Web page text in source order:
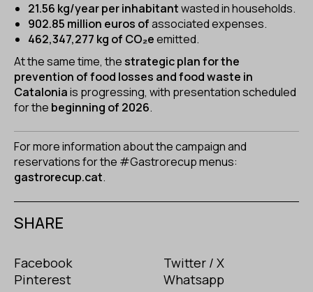
21.56 kg/year per inhabitantwasted in households.
902.85 million euros ofassociated expenses.
462,347,277 kg of CO₂eemitted.
At the same time, the strategic plan for the
prevention of food losses and food waste in
Cataloniais progressing, with presentation scheduled
for the beginning of 2026.
For more information about the campaign and
reservations for the #Gastrorecup menus:
gastrorecup.cat.
SHARE
Facebook
Twitter / X
Pinterest
Whatsapp